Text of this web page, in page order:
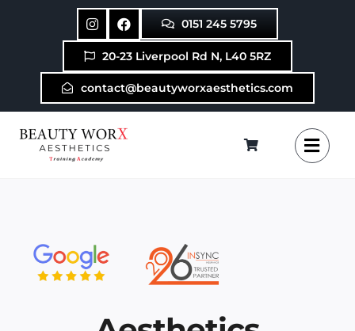
0151 245 5795
20-23 Liverpool Rd N, L40 5RZ
contact@beautyworxaesthetics.com